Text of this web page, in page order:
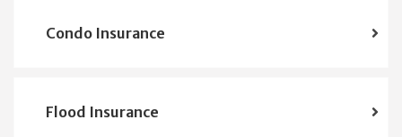
Condo Insurance
Flood Insurance